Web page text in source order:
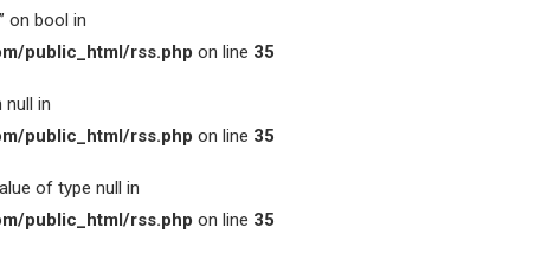
on bool in
public_html/rss.php on line 35
null in
public_html/rss.php on line 35
of type null in
public_html/rss.php on line 35